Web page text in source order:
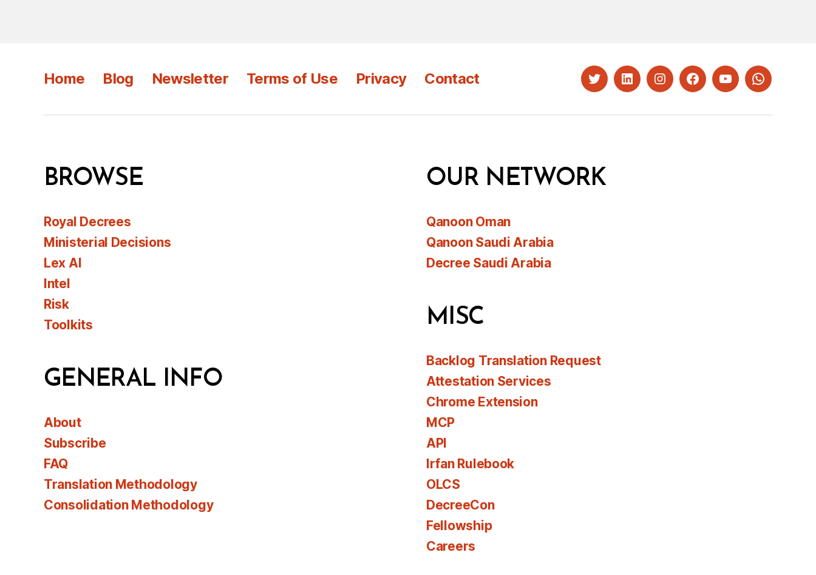
Home Blog Newsletter Terms of Use Privacy Contact TwitterLinkedInInstagramFacebookYouTubeWhatsapp
BROWSE
Royal Decrees
Ministerial Decisions
Lex AI
Intel
Risk
Toolkits
GENERAL INFO
About
Subscribe
FAQ
Translation Methodology
Consolidation Methodology
OUR NETWORK
Qanoon Oman
Qanoon Saudi Arabia
Decree Saudi Arabia
MISC
Backlog Translation Request
Attestation Services
Chrome Extension
MCP
API
Irfan Rulebook
OLCS
DecreeCon
Fellowship
Careers